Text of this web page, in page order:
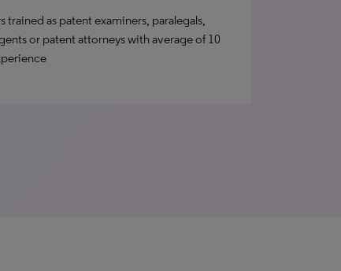
trained as patent examiners, paralegals,
or patent attorneys with average of 10